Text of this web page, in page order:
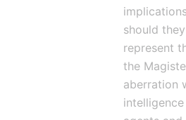
should
represent
the
aberration